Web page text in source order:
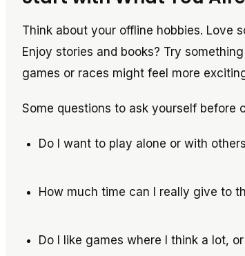
Think about your offline hobbies. Love
Enjoy stories and books? Try
games or races might feel more
Some questions to ask yourself before
Do I want to play alone or with
How much time can I really give to
Do I like games where I think a lot,